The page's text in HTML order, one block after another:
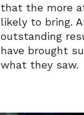
that the more
likely to bring.
outstanding
have brought
what they saw.